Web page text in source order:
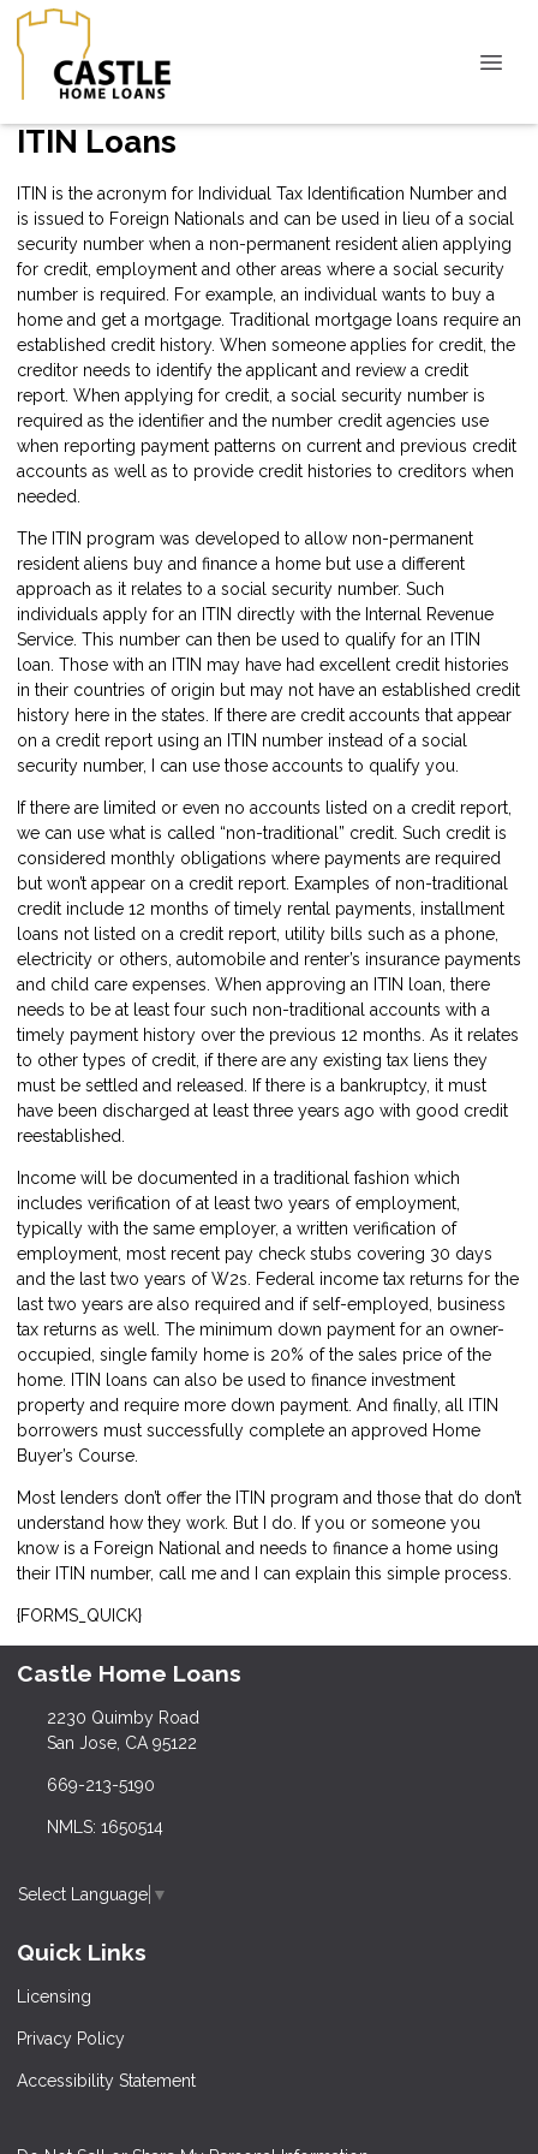
ITIN Loans
ITIN is the acronym for Individual Tax Identification Number and
is issued to Foreign Nationals and can be used in lieu of a social
security number when a non-permanent resident alien applying
for credit, employment and other areas where a social security
number is required. For example, an individual wants to buy a
home and get a mortgage. Traditional mortgage loans require an
established credit history. When someone applies for credit, the
creditor needs to identify the applicant and review a credit
report. When applying for credit, a social security number is
required as the identifier and the number credit agencies use
when reporting payment patterns on current and previous credit
accounts as well as to provide credit histories to creditors when
needed.
The ITIN program was developed to allow non-permanent
resident aliens buy and finance a home but use a different
approach as it relates to a social security number. Such
individuals apply for an ITIN directly with the Internal Revenue
Service. This number can then be used to qualify for an ITIN
loan. Those with an ITIN may have had excellent credit histories
in their countries of origin but may not have an established credit
history here in the states. If there are credit accounts that appear
on a credit report using an ITIN number instead of a social
security number, I can use those accounts to qualify you.
If there are limited or even no accounts listed on a credit report,
we can use what is called “non-traditional” credit. Such credit is
considered monthly obligations where payments are required
but won’t appear on a credit report. Examples of non-traditional
credit include 12 months of timely rental payments, installment
loans not listed on a credit report, utility bills such as a phone,
electricity or others, automobile and renter’s insurance payments
and child care expenses. When approving an ITIN loan, there
needs to be at least four such non-traditional accounts with a
timely payment history over the previous 12 months. As it relates
to other types of credit, if there are any existing tax liens they
must be settled and released. If there is a bankruptcy, it must
have been discharged at least three years ago with good credit
reestablished.
Income will be documented in a traditional fashion which
includes verification of at least two years of employment,
typically with the same employer, a written verification of
employment, most recent pay check stubs covering 30 days
and the last two years of W2s. Federal income tax returns for the
last two years are also required and if self-employed, business
tax returns as well. The minimum down payment for an owner-
occupied, single family home is 20% of the sales price of the
home. ITIN loans can also be used to finance investment
property and require more down payment. And finally, all ITIN
borrowers must successfully complete an approved Home
Buyer’s Course.
Most lenders don’t offer the ITIN program and those that do don’t
understand how they work. But I do. If you or someone you
know is a Foreign National and needs to finance a home using
their ITIN number, call me and I can explain this simple process.
{FORMS_QUICK}
Castle Home Loans
2230 Quimby Road
San Jose, CA 95122
669-213-5190
NMLS: 1650514
Select Language ▼
Quick Links
Licensing
Privacy Policy
Accessibility Statement